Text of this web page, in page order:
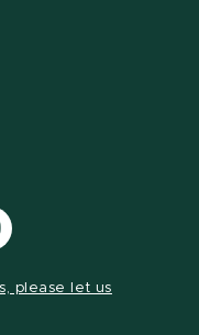
please let us